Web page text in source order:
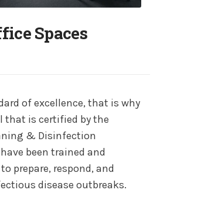
Spaces
of excellence, that is why
that is certified by the
& Disinfection
been trained and
prepare, respond, and
disease outbreaks.